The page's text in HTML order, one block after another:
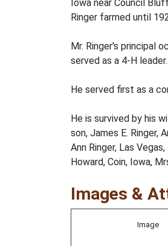
Iowa near Council
Ringer farmed until
Mr. Ringer's principal
served as a 4-H
He served first as a
He is survived by his
son, James E. Ringer,
Ann Ringer, Las
Howard, Coin, Iowa,
Images &
Image